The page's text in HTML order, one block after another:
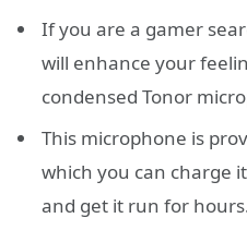
If you are a gamer
will enhance your
condensed Tonor
This microphone is
which you can charge
and get it run for